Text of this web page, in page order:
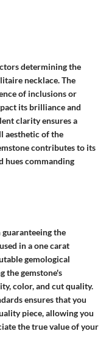
determining the
necklace. The
of inclusions or
its brilliance and
clarity ensures a
aesthetic of the
contributes to its
hues commanding
the
in a one carat
gemological
the gemstone's
color, and cut quality.
ensures that you
piece, allowing you
the true value of your